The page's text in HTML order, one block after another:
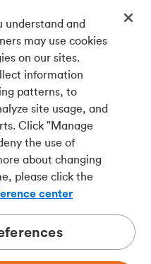
Bank, a wholly-
Nova Scotia and a
own right.
understand and
may use cookies
on our sites.
information
patterns, to
site usage, and
Click "Manage
the use of
about changing
please click the
center